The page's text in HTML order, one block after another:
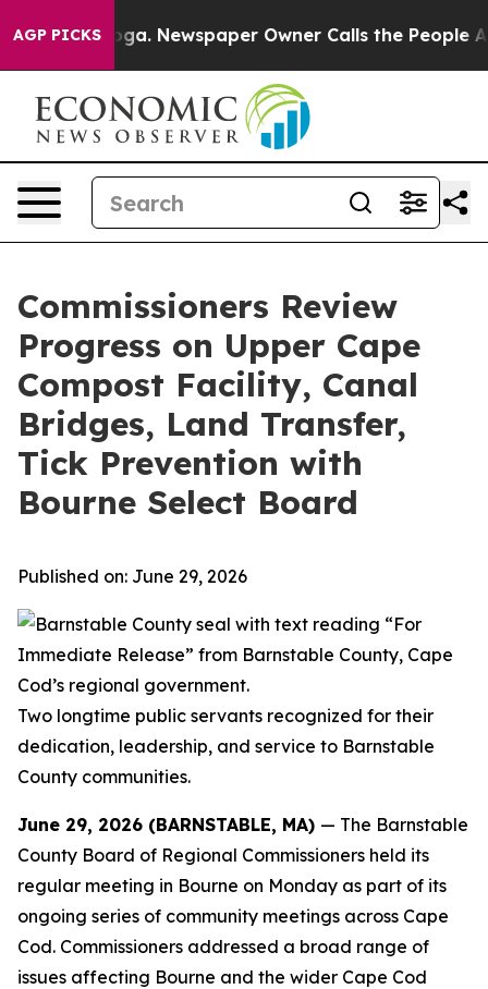
AGP PICKSNewspaper Owner Calls the People Abruptly
Commissioners Review
Progress on Upper Cape
Compost Facility, Canal
Bridges, Land Transfer,
Tick Prevention with
Bourne Select Board
Published on: June 29, 2026
Two longtime public servants recognized for their
dedication, leadership, and service to Barnstable
County communities.
June 29, 2026 (BARNSTABLE, MA) — The Barnstable
County Board of Regional Commissioners held its
regular meeting in Bourne on Monday as part of its
ongoing series of community meetings across Cape
Cod. Commissioners addressed a broad range of
issues affecting Bourne and the wider Cape Cod